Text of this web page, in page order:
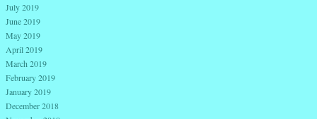
July 2019
June 2019
May 2019
April 2019
March 2019
February 2019
January 2019
December 2018